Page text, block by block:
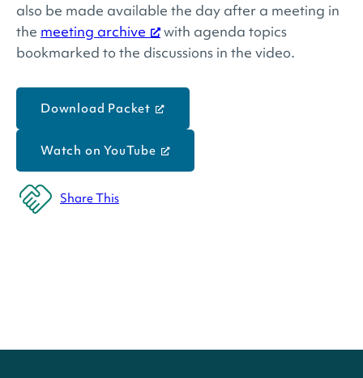
also be made available the day after a meeting in
the meeting archive
with agenda topics
bookmarked to the discussions in the video.
Download Packet
Watch on YouTube
Share This